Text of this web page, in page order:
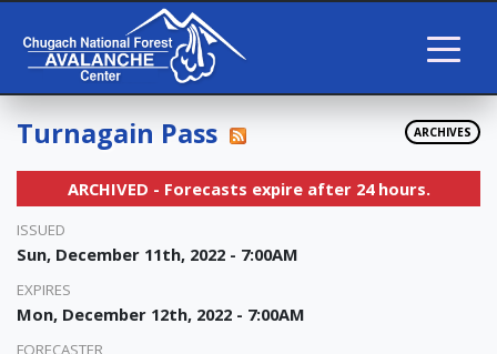
Turnagain Pass ARCHIVES
ARCHIVED - Forecasts expire after 24 hours.
ISSUED
Sun, December 11th, 2022 - 7:00AM
EXPIRES
Mon, December 12th, 2022 - 7:00AM
FORECASTER